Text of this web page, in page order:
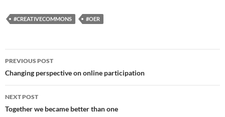
#CREATIVECOMMONS #OER
Post
navigation
PREVIOUS POST
Changing perspective on online participation
NEXT POST
Together we became better than one